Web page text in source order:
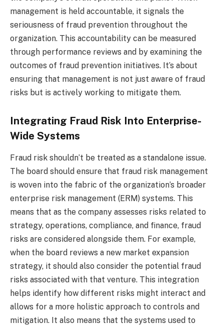
management is held accountable, it signals the
seriousness of fraud prevention throughout the
organization. This accountability can be measured
through performance reviews and by examining the
outcomes of fraud prevention initiatives. It’s about
ensuring that management is not just aware of fraud
risks but is actively working to mitigate them.
Integrating Fraud Risk Into Enterprise-
Wide Systems
Fraud risk shouldn’t be treated as a standalone issue.
The board should ensure that fraud risk management
is woven into the fabric of the organization’s broader
enterprise risk management (ERM) systems. This
means that as the company assesses risks related to
strategy, operations, compliance, and finance, fraud
risks are considered alongside them. For example,
when the board reviews a new market expansion
strategy, it should also consider the potential fraud
risks associated with that venture. This integration
helps identify how different risks might interact and
allows for a more holistic approach to controls and
mitigation. It also means that the systems used to